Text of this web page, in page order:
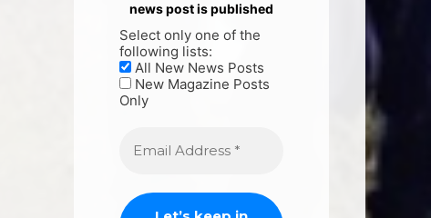
news post is published
Select only one of the
following lists:
All New News Posts
New Magazine Posts
Only